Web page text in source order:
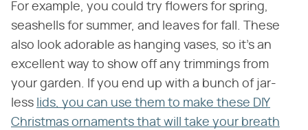
For example, you could try flowers for spring,
seashells for summer, and leaves for fall. These
also look adorable as hanging vases, so it's an
excellent way to show off any trimmings from
your garden. If you end up with a bunch of jar-
less lids, you can use them to make these DIY
Christmas ornaments that will take your breath